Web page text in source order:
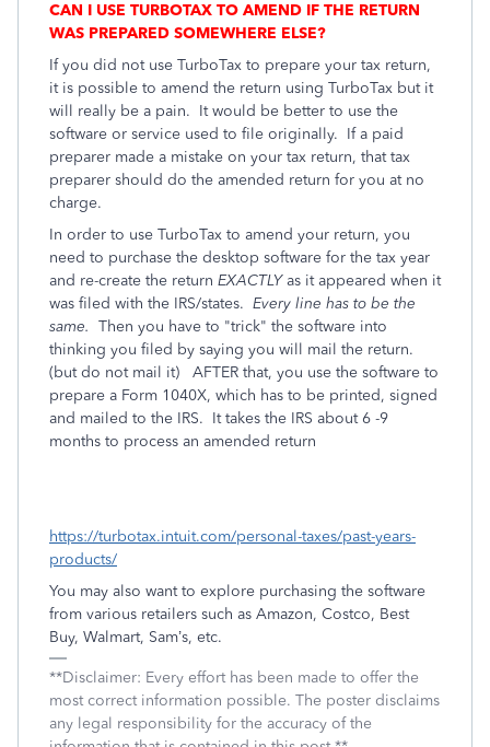
CAN I USE TURBOTAX TO AMEND IF THE RETURN
WAS PREPARED SOMEWHERE ELSE?
If you did not use TurboTax to prepare your tax return,
it is possible to amend the return using TurboTax but it
will really be a pain. It would be better to use the
software or service used to file originally. If a paid
preparer made a mistake on your tax return, that tax
preparer should do the amended return for you at no
charge.
In order to use TurboTax to amend your return, you
need to purchase the desktop software for the tax year
and re-create the return EXACTLYas it appeared when it
was filed with the IRS/states. Every line has to be the
same. Then you have to "trick" the software into
thinking you filed by saying you will mail the return.
(but do not mail it) AFTER that, you use the software to
prepare a Form 1040X, which has to be printed, signed
and mailed to the IRS. It takes the IRS about 6 -9
months to process an amended return
https://turbotax.intuit.com/personal-taxes/past-years-
products/
You may also want to explore purchasing the software
from various retailers such as Amazon, Costco, Best
Buy, Walmart, Sam’s, etc.
**Disclaimer: Every effort has been made to offer the
most correct information possible. The poster disclaims
any legal responsibility for the accuracy of the